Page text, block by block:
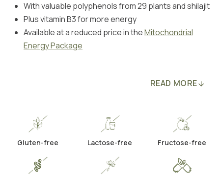
With valuable polyphenols from 29 plants and shilajit
Plus vitamin B3 for more energy
Available at a reduced price in theMitochondrial
Energy Package
READ MORE
Gluten-free Lactose-free Fructose-free